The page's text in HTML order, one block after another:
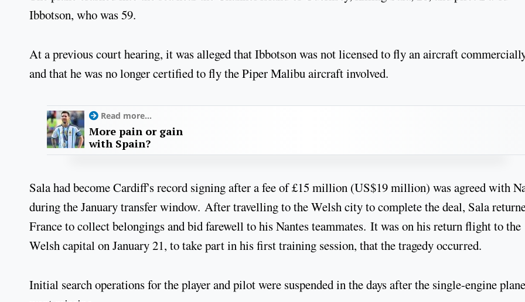
Ibbotson, who was 59.
At a previous court hearing, it was alleged that Ibbotson was not licensed to fly an aircraft
and that he was no longer certified to fly the Piper Malibu aircraft involved.
Read more...
More pain or gain
with Spain?
Sala had become Cardiff's record signing after a fee of £15 million (US$19 million) was agreed with
during the January transfer window. After travelling to the Welsh city to complete the deal, Sala
France to collect belongings and bid farewell to his Nantes teammates. It was on his return flight to the
Welsh capital on January 21, to take part in his first training session, that the tragedy occurred.
Initial search operations for the player and pilot were suspended in the days after the single-engine plane